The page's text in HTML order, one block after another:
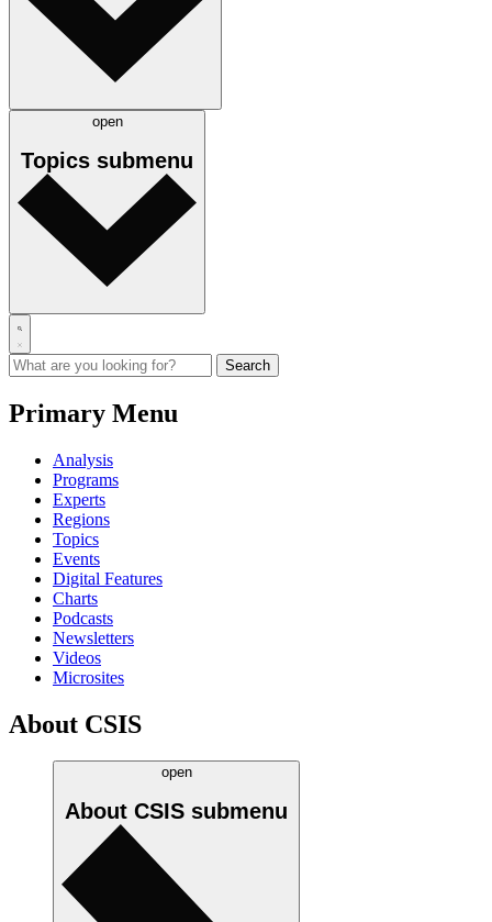
open
Topics submenu
Primary Menu
Analysis
Programs
Experts
Regions
Topics
Events
Digital Features
Charts
Podcasts
Newsletters
Videos
Microsites
About CSIS
open
About CSIS submenu